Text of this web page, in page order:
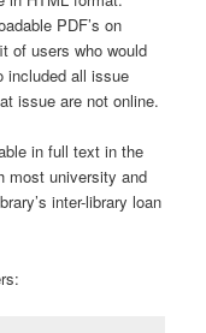
PDF’s on
of users who would
included all issue
issue are not online.
in full text in the
most university and
inter-library loan